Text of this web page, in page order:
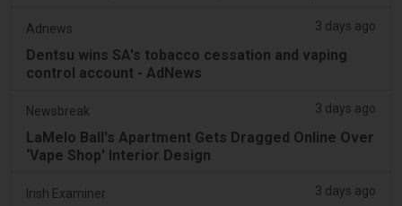
Adnews 3 days ago
Dentsu wins SA's tobacco cessation and vaping
control account - AdNews
Newsbreak 3 days ago
LaMelo Ball's Apartment Gets Dragged Online Over
‘Vape Shop' Interior Design
Irish Examiner 3 days ago